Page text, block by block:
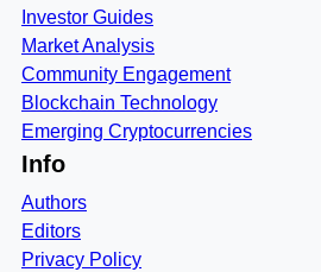
Investor Guides
Market Analysis
Community Engagement
Blockchain Technology
Emerging Cryptocurrencies
Info
Authors
Editors
Privacy Policy